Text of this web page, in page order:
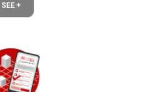
SEE +